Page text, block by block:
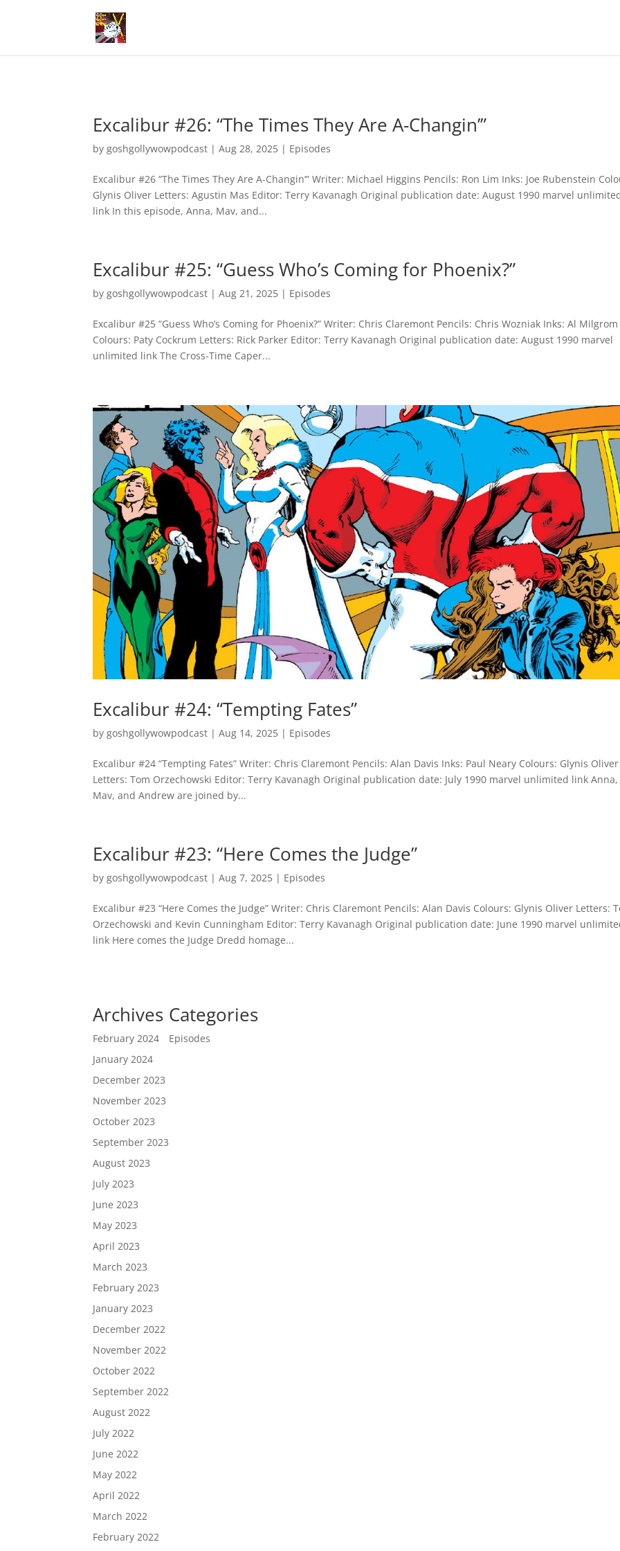
Excalibur #26: “The Times They Are A-Changin’”
bygoshgollywowpodcast |Aug 28, 2025 | Episodes
Excalibur #26 “The Times They Are A-Changin’” Writer: Michael Higgins Pencils: Ron Lim Inks: Joe Rubenstein
Glynis Oliver Letters: Agustin Mas Editor: Terry Kavanagh Original publication date: August 1990 marvel
link In this episode, Anna, Mav, and...
Excalibur #25: “Guess Who’s Coming for Phoenix?”
bygoshgollywowpodcast |Aug 21, 2025 | Episodes
Excalibur #25 “Guess Who’s Coming for Phoenix?” Writer: Chris Claremont Pencils: Chris Wozniak Inks: Al Milgrom
Colours: Paty Cockrum Letters: Rick Parker Editor: Terry Kavanagh Original publication date: August 1990 marvel
unlimited link The Cross-Time Caper...
Excalibur #24: “Tempting Fates”
bygoshgollywowpodcast |Aug 14, 2025 | Episodes
Excalibur #24 “Tempting Fates” Writer: Chris Claremont Pencils: Alan Davis Inks: Paul Neary Colours: Glynis Oliver
Letters: Tom Orzechowski Editor: Terry Kavanagh Original publication date: July 1990 marvel unlimited link Anna,
Mav, and Andrew are joined by...
Excalibur #23: “Here Comes the Judge”
bygoshgollywowpodcast |Aug 7, 2025 | Episodes
Excalibur #23 “Here Comes the Judge” Writer: Chris Claremont Pencils: Alan Davis Colours: Glynis Oliver Letters:
Orzechowski and Kevin Cunningham Editor: Terry Kavanagh Original publication date: June 1990 marvel
link Here comes the Judge Dredd homage...
Archives
February 2024
January 2024
December 2023
November 2023
October 2023
September 2023
August 2023
July 2023
June 2023
May 2023
April 2023
March 2023
February 2023
January 2023
December 2022
November 2022
October 2022
September 2022
August 2022
July 2022
June 2022
May 2022
April 2022
March 2022
February 2022
Categories
Episodes